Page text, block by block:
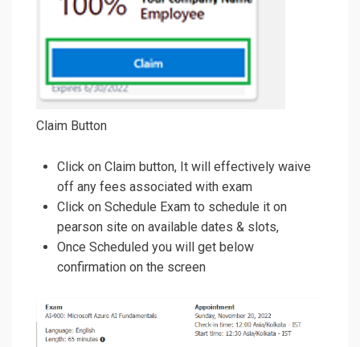
Claim Button
Click on Claim button, It will effectively waive
off any fees associated with exam
Click on Schedule Exam to schedule it on
pearson site on available dates & slots,
Once Scheduled you will get below
confirmation on the screen